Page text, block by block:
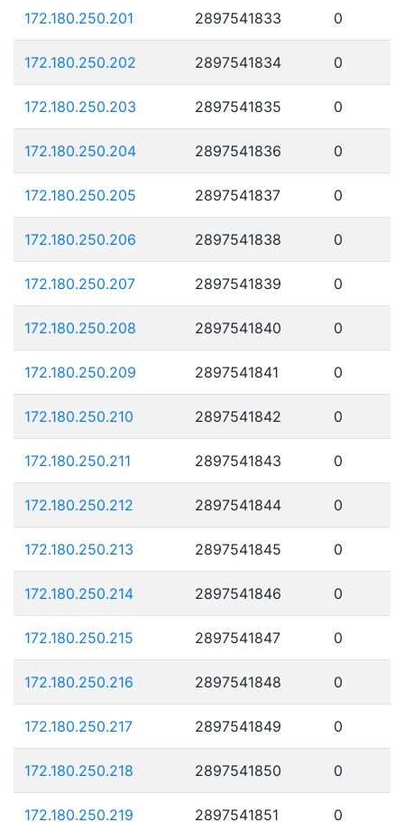
172.180.250.201 2897541833 0
172.180.250.202 2897541834 0
172.180.250.203 2897541835 0
172.180.250.204 2897541836 0
172.180.250.205 2897541837 0
172.180.250.206 2897541838 0
172.180.250.207 2897541839 0
172.180.250.208 2897541840 0
172.180.250.209 2897541841 0
172.180.250.210 2897541842 0
172.180.250.211 2897541843 0
172.180.250.212 2897541844 0
172.180.250.213 2897541845 0
172.180.250.214 2897541846 0
172.180.250.215 2897541847 0
172.180.250.216 2897541848 0
172.180.250.217 2897541849 0
172.180.250.218 2897541850 0
172.180.250.219 2897541851 0